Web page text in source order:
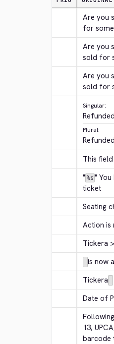
Are you
for
Are you
sold for
Are you
sold for
Singular:
Refunded
Plural:
Refunded
This
" %s "
ticket
Seating
Action is
Tickera
is now
Tickera
Date of
13,
barcode